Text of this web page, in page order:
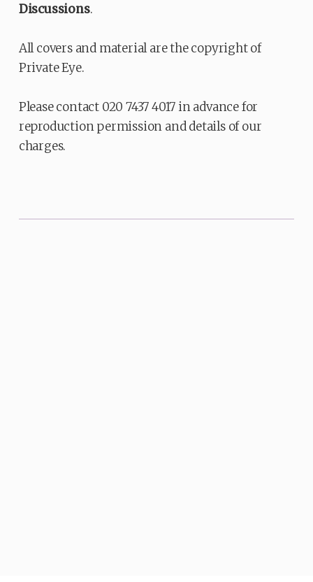
Discussions.
All covers and material are the copyright of
Private Eye.
Please contact 020 7437 4017 in advance for
reproduction permission and details of our
charges.